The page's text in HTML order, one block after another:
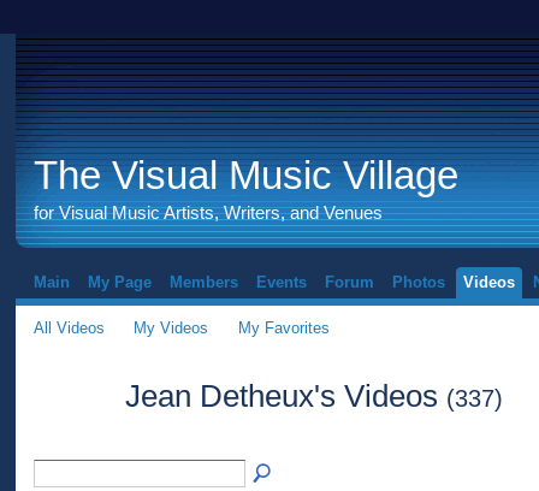
The Visual Music Village
for Visual Music Artists, Writers, and Venues
Main My Page Members Events Forum Photos Videos
All Videos My Videos My Favorites
Jean Detheux's Videos (337)